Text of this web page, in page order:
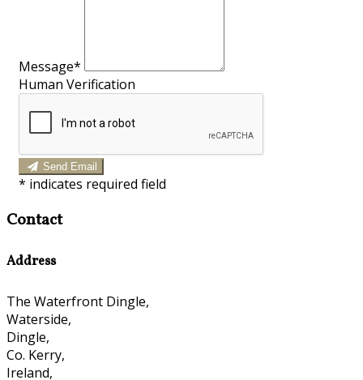
Message*
Human Verification
Send Email
* indicates required field
Contact
Address
The Waterfront Dingle,
Waterside,
Dingle,
Co. Kerry,
Ireland,